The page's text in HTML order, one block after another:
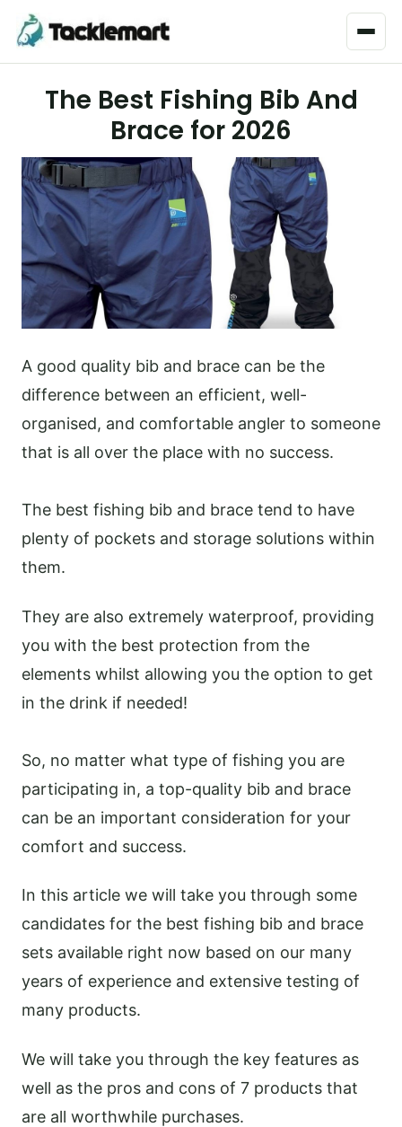
Menu
The Best Fishing Bib And
Brace for 2026
A good quality bib and brace can be the
difference between an efficient, well-
organised, and comfortable angler to someone
that is all over the place with no success.
The best fishing bib and brace tend to have
plenty of pockets and storage solutions within
them.
They are also extremely waterproof, providing
you with the best protection from the
elements whilst allowing you the option to get
in the drink if needed!
So, no matter what type of fishing you are
participating in, a top-quality bib and brace
can be an important consideration for your
comfort and success.
In this article we will take you through some
candidates for the best fishing bib and brace
sets available right now based on our many
years of experience and extensive testing of
many products.
We will take you through the key features as
well as the pros and cons of 7 products that
are all worthwhile purchases.